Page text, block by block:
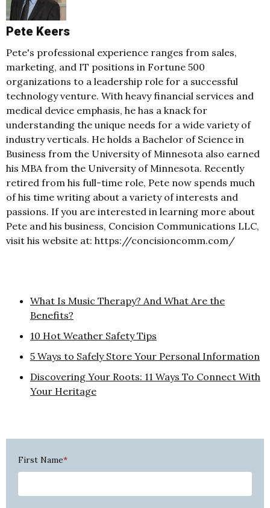
Pete Keers
Pete's professional experience ranges from sales,
marketing, and IT positions in Fortune 500
organizations to a leadership role for a successful
technology venture. With heavy financial services and
medical device emphasis, he has a knack for
understanding the unique needs for a wide variety of
industry verticals. He holds a Bachelor of Science in
Business from the University of Minnesota also earned
his MBA from the University of Minnesota. Recently
retired from his full-time role, Pete now spends much
of his time writing about a variety of interests and
passions. If you are interested in learning more about
Pete and his business, Concision Communications LLC,
visit his website at: https://concisioncomm.com/
What Is Music Therapy? And What Are the
Benefits?
10 Hot Weather Safety Tips
5 Ways to Safely Store Your Personal Information
Discovering Your Roots: 11 Ways To Connect With
Your Heritage
First Name*